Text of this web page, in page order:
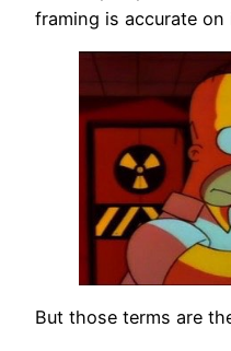
framing is accurate
But those terms are